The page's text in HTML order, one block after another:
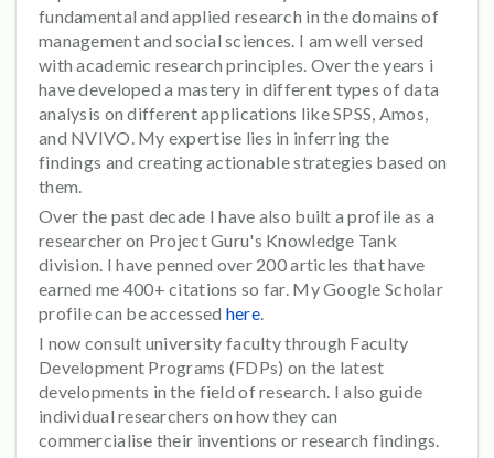
fundamental and applied research in the domains of
management and social sciences. I am well versed
with academic research principles. Over the years i
have developed a mastery in different types of data
analysis on different applications like SPSS, Amos,
and NVIVO. My expertise lies in inferring the
findings and creating actionable strategies based on
them.
Over the past decade I have also built a profile as a
researcher on Project Guru's Knowledge Tank
division. I have penned over 200 articles that have
earned me 400+ citations so far. My Google Scholar
profile can be accessed here.
I now consult university faculty through Faculty
Development Programs (FDPs) on the latest
developments in the field of research. I also guide
individual researchers on how they can
commercialise their inventions or research findings.